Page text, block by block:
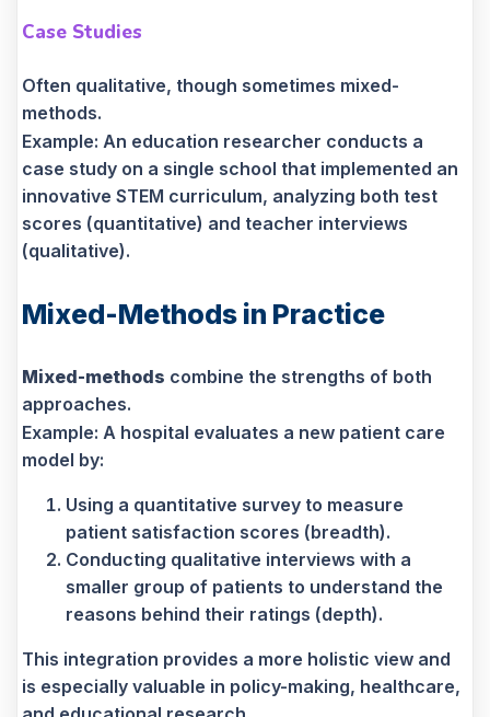
Case Studies
Often qualitative, though sometimes mixed-
methods.
Example: An education researcher conducts a
case study on a single school that implemented an
innovative STEM curriculum, analyzing both test
scores (quantitative) and teacher interviews
(qualitative).
Mixed-Methods in Practice
Mixed-methods combine the strengths of both
approaches.
Example: A hospital evaluates a new patient care
model by:
Using a quantitative survey to measure
patient satisfaction scores (breadth).
Conducting qualitative interviews with a
smaller group of patients to understand the
reasons behind their ratings (depth).
This integration provides a more holistic view and
is especially valuable in policy-making, healthcare,